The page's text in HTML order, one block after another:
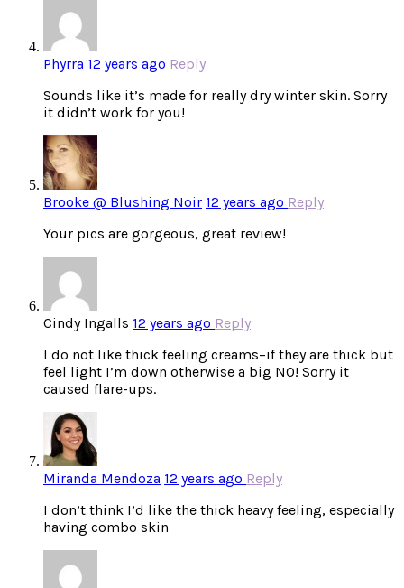
Phyrra 12 years ago Reply
Sounds like it’s made for really dry winter skin. Sorry
it didn’t work for you!
Brooke @ Blushing Noir 12 years ago Reply
Your pics are gorgeous, great review!
Cindy Ingalls 12 years ago Reply
I do not like thick feeling creams–if they are thick but
feel light I’m down otherwise a big NO! Sorry it
caused flare-ups.
Miranda Mendoza 12 years ago Reply
I don’t think I’d like the thick heavy feeling, especially
having combo skin